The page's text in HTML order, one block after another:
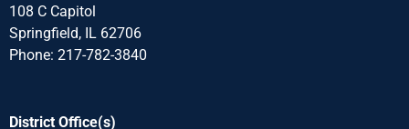
108 C Capitol
Springfield, IL 62706
Phone: 217-782-3840
District Office(s)